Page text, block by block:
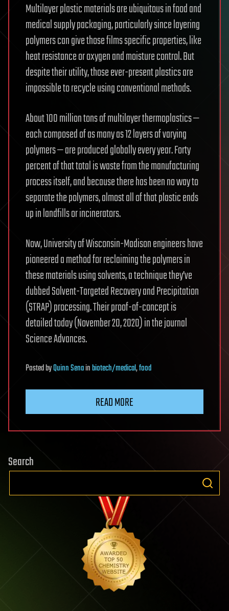
Multilayer plastic materials are ubiquitous in food and
medical supply packaging, particularly since layering
polymers can give those films specific properties, like
heat resistance or oxygen and moisture control. But
despite their utility, those ever-present plastics are
impossible to recycle using conventional methods.
About 100 million tons of multilayer thermoplastics —
each composed of as many as 12 layers of varying
polymers — are produced globally every year. Forty
percent of that total is waste from the manufacturing
process itself, and because there has been no way to
separate the polymers, almost all of that plastic ends
up in landfills or incinerators.
Now, University of Wisconsin-Madison engineers have
pioneered a method for reclaiming the polymers in
these materials using solvents, a technique they’ve
dubbed Solvent-Targeted Recovery and Precipitation
(STRAP) processing. Their proof-of-concept is
detailed today (November 20, 2020) in the journal
Science Advances.
PostedbyQuinn Senainbiotech/medical,food
READ MORE
Search